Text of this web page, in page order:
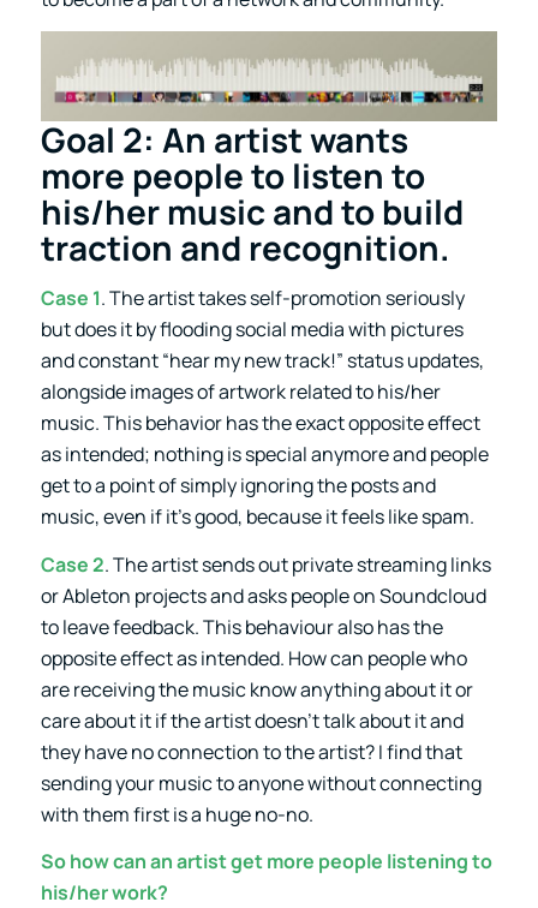
Goal 2: An artist wants
more people to listen to
his/her music and to build
traction and recognition.
Case 1. The artist takes self-promotion seriously
but does it by flooding social media with pictures
and constant “hear my new track!” status updates,
alongside images of artwork related to his/her
music. This behavior has the exact opposite effect
as intended; nothing is special anymore and people
get to a point of simply ignoring the posts and
music, even if it’s good, because it feels like spam.
Case 2. The artist sends out private streaming links
or Ableton projects and asks people on Soundcloud
to leave feedback. This behaviour also has the
opposite effect as intended. How can people who
are receiving the music know anything about it or
care about it if the artist doesn’t talk about it and
they have no connection to the artist? I find that
sending your music to anyone without connecting
with them first is a huge no-no.
So how can an artist get more people listening to
his/her work?